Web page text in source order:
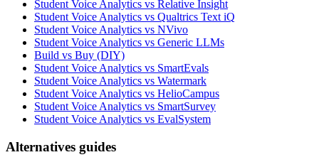
Student Voice Analytics vs Relative Insight
Student Voice Analytics vs Qualtrics Text iQ
Student Voice Analytics vs NVivo
Student Voice Analytics vs Generic LLMs
Build vs Buy (DIY)
Student Voice Analytics vs SmartEvals
Student Voice Analytics vs Watermark
Student Voice Analytics vs HelioCampus
Student Voice Analytics vs SmartSurvey
Student Voice Analytics vs EvalSystem
Alternatives guides